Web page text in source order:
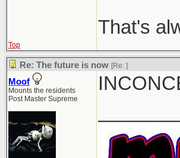
That's
Top
Re: The future is now [Re: ]
Moof
Mounts the residents
Post Master Supreme